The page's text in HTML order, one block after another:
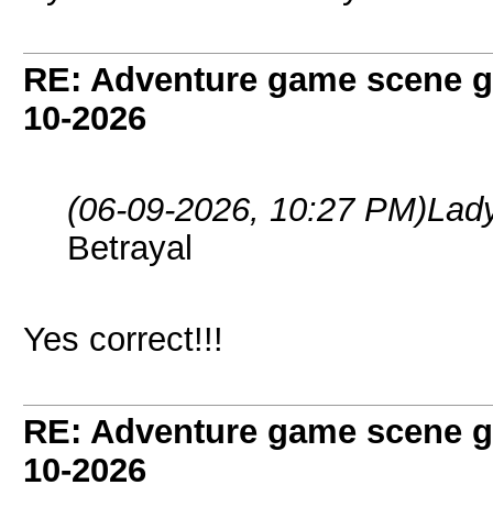
RE: Adventure game scene
10-2026
(06-09-2026, 10:27 PM)
Betrayal
Yes correct!!!
RE: Adventure game scene
10-2026